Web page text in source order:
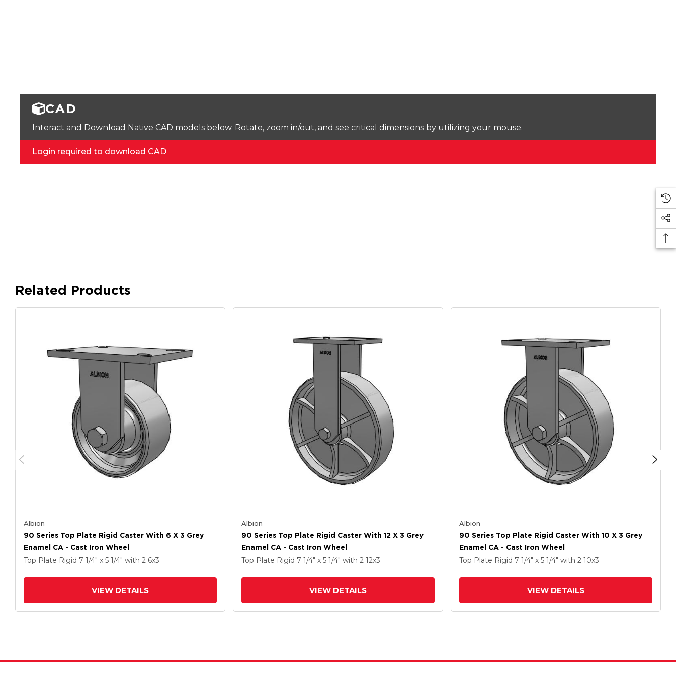
CAD
Interact and Download Native CAD models below. Rotate, zoom in/out, and see critical dimensions by utilizing your mouse.
Login required to download CAD
Related Products
Albion
90 Series Top Plate Rigid Caster With 6 X 3 Grey
Enamel CA - Cast Iron Wheel
Top Plate Rigid 7 1/4" x 5 1/4" with 2 6x3
VIEW DETAILS
Albion
90 Series Top Plate Rigid Caster With 12 X 3 Grey
Enamel CA - Cast Iron Wheel
Top Plate Rigid 7 1/4" x 5 1/4" with 2 12x3
VIEW DETAILS
Albion
90 Series Top Plate Rigid Caster With 10 X 3 Grey
Enamel CA - Cast Iron Wheel
Top Plate Rigid 7 1/4" x 5 1/4" with 2 10x3
VIEW DETAILS